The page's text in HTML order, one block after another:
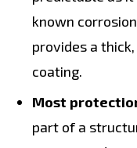
known
provides a
coating.
Most
part of a